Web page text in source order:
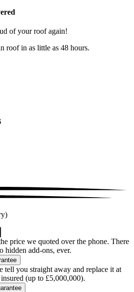
of your roof again!
roof in as little as 48 hours.
price we quoted over the phone. There
hidden add-ons, ever.
tell you straight away and replace it at
(up to £5,000,000).